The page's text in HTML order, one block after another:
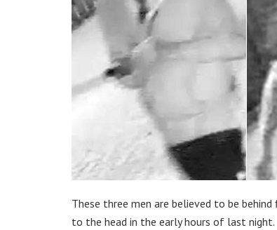
These three men are believed to be
to the head in the early hours of last night.